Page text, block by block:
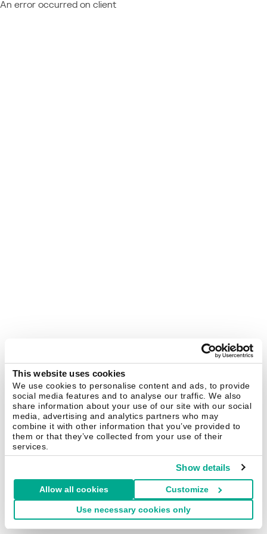
This website uses cookies
We use cookies to personalise content and ads, to provide
social media features and to analyse our traffic. We also
share information about your use of our site with our social
media, advertising and analytics partners who may
combine it with other information that you’ve provided to
them or that they’ve collected from your use of their
services.
Show details
Allow all cookies Customize
Use necessary cookies only
An error occurred on client